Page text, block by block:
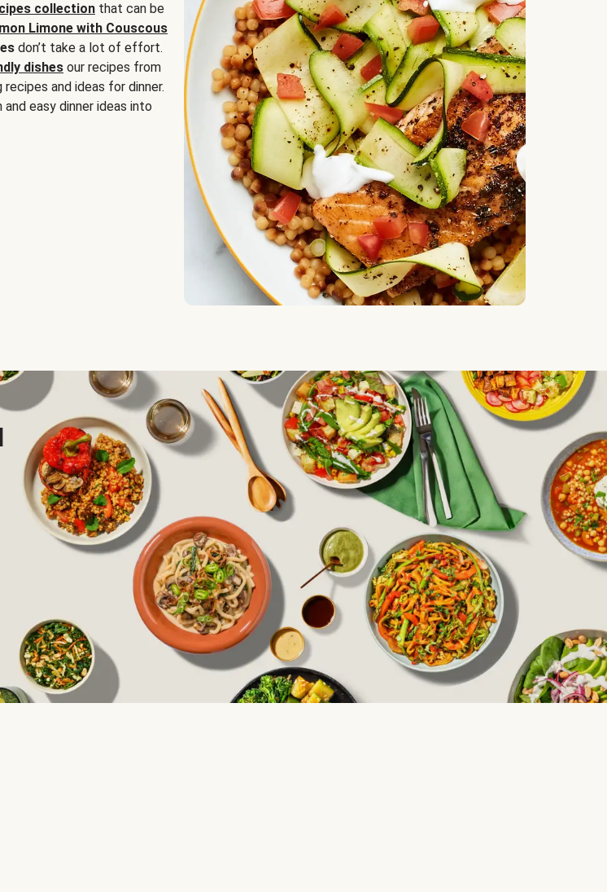
collection that can be
Limone with Couscous
don’t take a lot of effort.
dishes our recipes from
and ideas for dinner.
easy dinner ideas into